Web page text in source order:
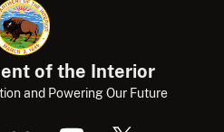
of the Interior
and Powering Our Future